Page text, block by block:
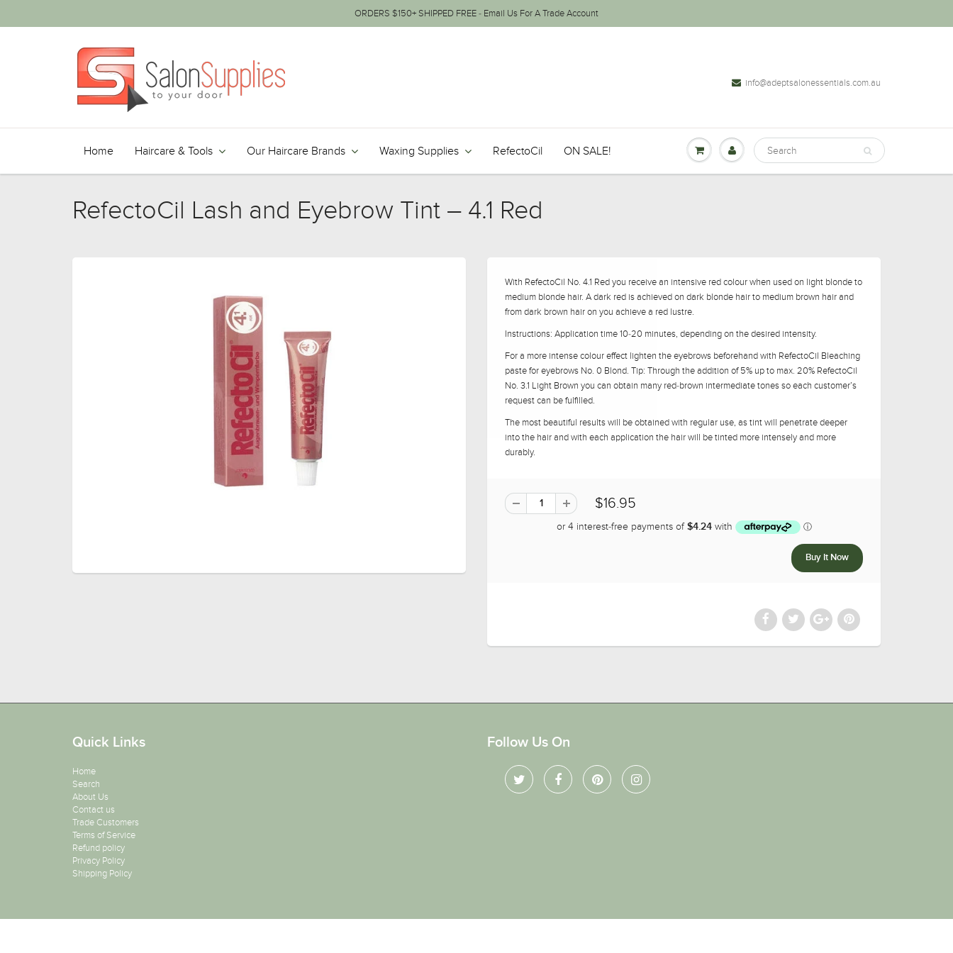
ORDERS $150+ SHIPPED FREE - Email Us For A Trade Account
info@adeptsalonessentials.com.au
Home Haircare & Tools Our Haircare Brands Waxing Supplies RefectoCil ON SALE!
RefectoCil Lash and Eyebrow Tint – 4.1 Red
With RefectoCil No. 4.1 Red you receive an intensive red colour when used on light blonde to
medium blonde hair. A dark red is achieved on dark blonde hair to medium brown hair and
from dark brown hair on you achieve a red lustre.
Instructions: Application time 10-20 minutes, depending on the desired intensity.
For a more intense colour effect lighten the eyebrows beforehand with RefectoCil Bleaching
paste for eyebrows No. 0 Blond. Tip: Through the addition of 5% up to max. 20% RefectoCil
No. 3.1 Light Brown you can obtain many red-brown intermediate tones so each customer’s
request can be fulfilled.
The most beautiful results will be obtained with regular use, as tint will penetrate deeper
into the hair and with each application the hair will be tinted more intensely and more
durably.
$16.95
Quick Links
Home
Search
About Us
Contact us
Trade Customers
Terms of Service
Refund policy
Privacy Policy
Shipping Policy
Follow Us On